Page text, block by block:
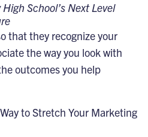
School’s Next Level
that they recognize your
the way you look with
outcomes you help
to Stretch Your Marketing